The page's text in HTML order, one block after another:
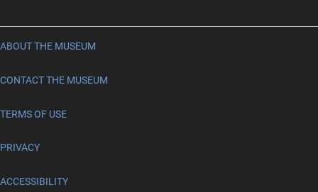
ABOUT THE MUSEUM
CONTACT THE MUSEUM
TERMS OF USE
PRIVACY
ACCESSIBILITY